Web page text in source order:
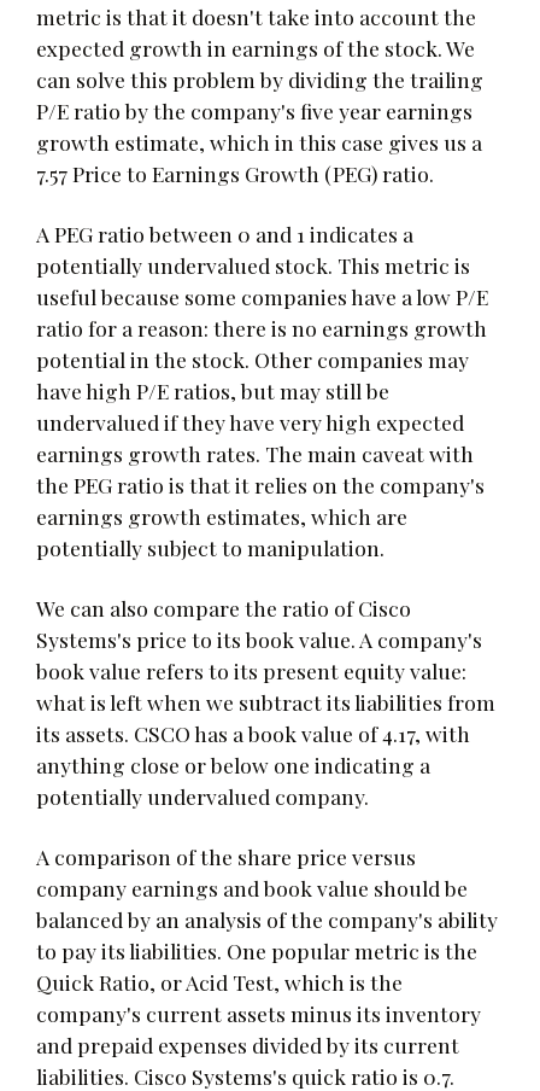
metric is that it doesn't take into account the
expected growth in earnings of the stock. We
can solve this problem by dividing the trailing
P/E ratio by the company's five year earnings
growth estimate, which in this case gives us a
7.57 Price to Earnings Growth (PEG) ratio.
A PEG ratio between 0 and 1 indicates a
potentially undervalued stock. This metric is
useful because some companies have a low P/E
ratio for a reason: there is no earnings growth
potential in the stock. Other companies may
have high P/E ratios, but may still be
undervalued if they have very high expected
earnings growth rates. The main caveat with
the PEG ratio is that it relies on the company's
earnings growth estimates, which are
potentially subject to manipulation.
We can also compare the ratio of Cisco
Systems's price to its book value. A company's
book value refers to its present equity value:
what is left when we subtract its liabilities from
its assets. CSCO has a book value of 4.17, with
anything close or below one indicating a
potentially undervalued company.
A comparison of the share price versus
company earnings and book value should be
balanced by an analysis of the company's ability
to pay its liabilities. One popular metric is the
Quick Ratio, or Acid Test, which is the
company's current assets minus its inventory
and prepaid expenses divided by its current
liabilities. Cisco Systems's quick ratio is 0.7.